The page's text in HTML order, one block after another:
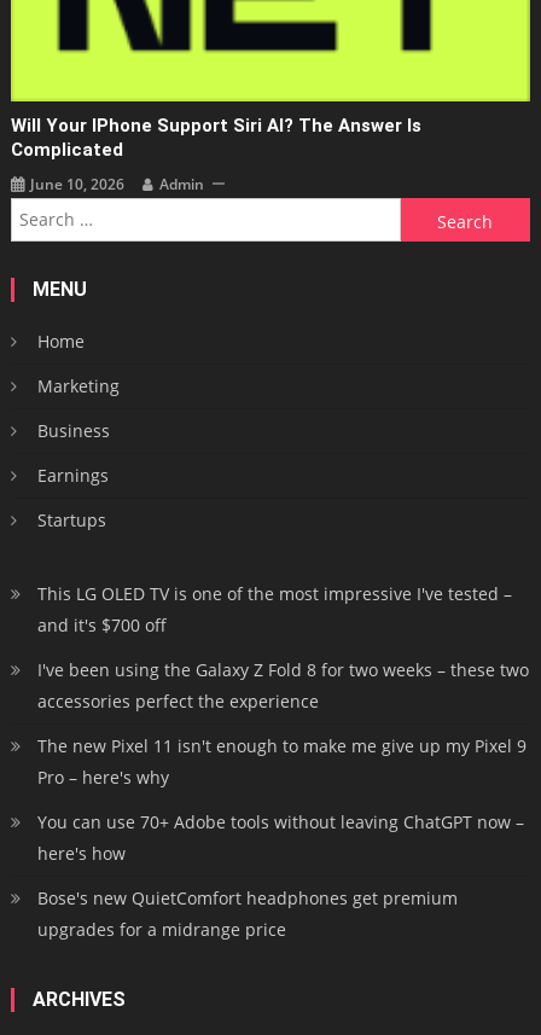
Will Your IPhone Support Siri AI? The Answer Is
Complicated
June 10, 2026 Admin
Search
for:
MENU
Home
Marketing
Business
Earnings
Startups
This LG OLED TV is one of the most impressive I've tested –
and it's $700 off
I've been using the Galaxy Z Fold 8 for two weeks – these two
accessories perfect the experience
The new Pixel 11 isn't enough to make me give up my Pixel 9
Pro – here's why
You can use 70+ Adobe tools without leaving ChatGPT now –
here's how
Bose's new QuietComfort headphones get premium
upgrades for a midrange price
ARCHIVES